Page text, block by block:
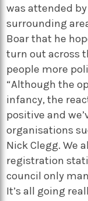
was attended
surrounding
Boar that he
turn out across
people more
“Although the
infancy, the
positive and
organisations
Nick Clegg. We
registration
council only
It’s all going